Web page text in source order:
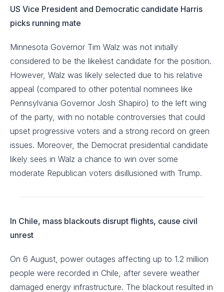
US Vice President and Democratic candidate Harris
picks running mate
Minnesota Governor Tim Walz was not initially
considered to be the likeliest candidate for the position.
However, Walz was likely selected due to his relative
appeal (compared to other potential nominees like
Pennsylvania Governor Josh Shapiro) to the left wing
of the party, with no notable controversies that could
upset progressive voters and a strong record on green
issues. Moreover, the Democrat presidential candidate
likely sees in Walz a chance to win over some
moderate Republican voters disillusioned with Trump.
In Chile, mass blackouts disrupt flights, cause civil
unrest
On 6 August, power outages affecting up to 1.2 million
people were recorded in Chile, after severe weather
damaged energy infrastructure. The blackout resulted in